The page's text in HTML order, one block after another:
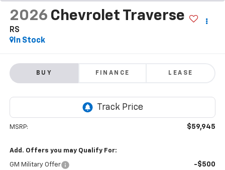
2026 Chevrolet Traverse
RS
In Stock
BUY FINANCE LEASE
MSRP: $59,945
Add. Offers you may Qualify For:
GM Military Offer -$500